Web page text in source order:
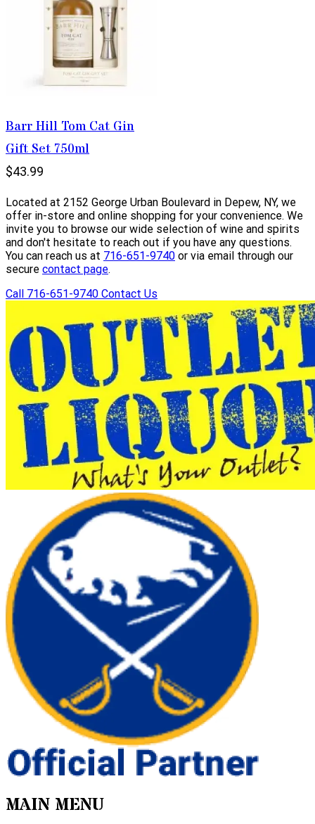
Barr Hill Tom Cat Gin
Gift Set 750ml
$43.99
Located at 2152 George Urban Boulevard in Depew, NY, we
offer in-store and online shopping for your convenience. We
invite you to browse our wide selection of wine and spirits
and don't hesitate to reach out if you have any questions.
You can reach us at 716-651-9740 or via email through our
secure contact page.
Call 716-651-9740 Contact Us
MAIN MENU